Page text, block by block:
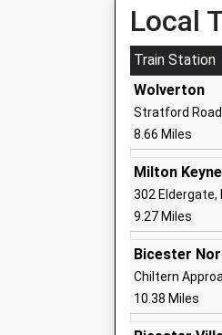
Akeley
Other
Ages:11-18
Head
Mrs Nicola
George
Academy
Ages:3-11
Head
Mrs Emma
University
Local
Train Station
Wolverton
Stratford
8.66 Miles
Milton
302 Eldergate,
9.27 Miles
Bicester
Chiltern
10.38 Miles